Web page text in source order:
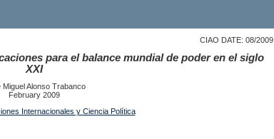
CIAO DATE: 08/2009
para el balance mundial de poder en el siglo
XXI
Miguel Alonso Trabanco
February 2009
Internacionales y Ciencia Política